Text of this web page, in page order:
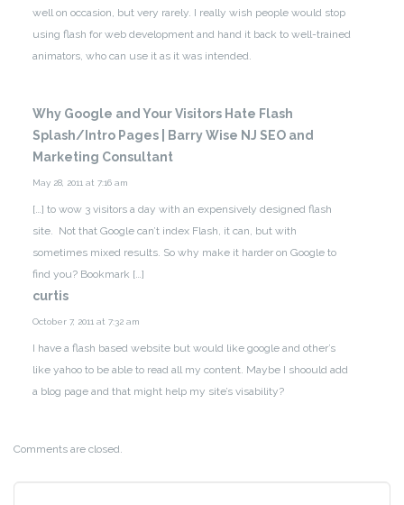
well on occasion, but very rarely. I really wish people would stop
using flash for web development and hand it back to well-trained
animators, who can use it as it was intended.
Why Google and Your Visitors Hate Flash
Splash/Intro Pages | Barry Wise NJ SEO and
Marketing Consultant
May 28, 2011 at 7:16 am
[…] to wow 3 visitors a day with an expensively designed flash
site. Not that Google can’t index Flash, it can, but with
sometimes mixed results. So why make it harder on Google to
find you? Bookmark […]
curtis
October 7, 2011 at 7:32 am
I have a flash based website but would like google and other’s
like yahoo to be able to read all my content. Maybe I shoould add
a blog page and that might help my site’s visability?
Comments are closed.